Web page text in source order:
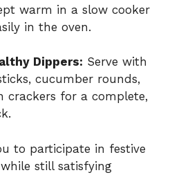
warm in a slow cooker
in the oven.
Dippers: Serve with
cucumber rounds,
crackers for a complete,
to participate in festive
still satisfying